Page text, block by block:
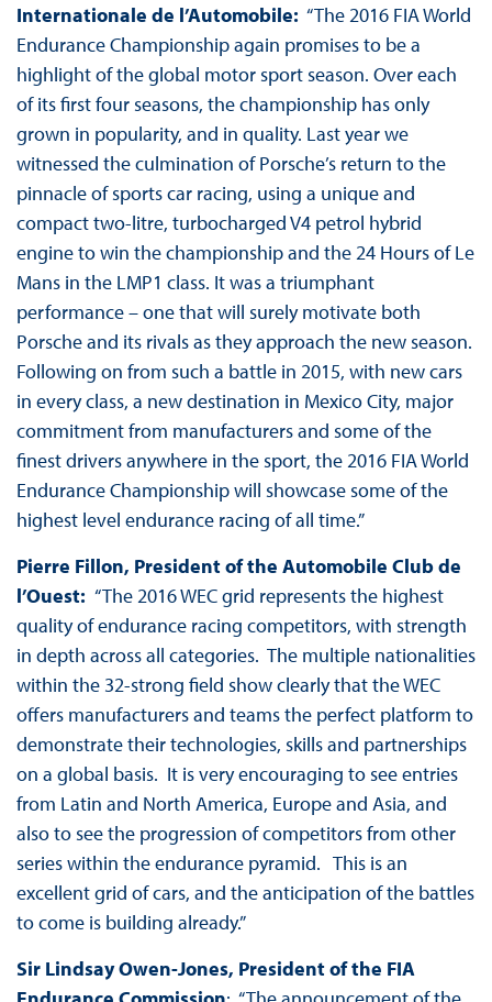
Internationale de l’Automobile: “The 2016 FIA World
Endurance Championship again promises to be a
highlight of the global motor sport season. Over each
of its first four seasons, the championship has only
grown in popularity, and in quality. Last year we
witnessed the culmination of Porsche’s return to the
pinnacle of sports car racing, using a unique and
compact two-litre, turbocharged V4 petrol hybrid
engine to win the championship and the 24 Hours of Le
Mans in the LMP1 class. It was a triumphant
performance – one that will surely motivate both
Porsche and its rivals as they approach the new season.
Following on from such a battle in 2015, with new cars
in every class, a new destination in Mexico City, major
commitment from manufacturers and some of the
finest drivers anywhere in the sport, the 2016 FIA World
Endurance Championship will showcase some of the
highest level endurance racing of all time.”
Pierre Fillon, President of the Automobile Club de
l’Ouest: “The 2016 WEC grid represents the highest
quality of endurance racing competitors, with strength
in depth across all categories. The multiple nationalities
within the 32-strong field show clearly that the WEC
offers manufacturers and teams the perfect platform to
demonstrate their technologies, skills and partnerships
on a global basis. It is very encouraging to see entries
from Latin and North America, Europe and Asia, and
also to see the progression of competitors from other
series within the endurance pyramid. This is an
excellent grid of cars, and the anticipation of the battles
to come is building already.”
Sir Lindsay Owen-Jones, President of the FIA